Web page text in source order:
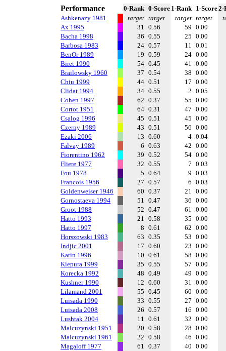
Performance 0-Rank 0-Score 1-Rank 1-Score2-
Ashkenazy 1981
target target target target
Ax 1995
31 0.56 59 0.00
Bacha 1998
36 0.55 25 0.00
Barbosa 1983
24 0.57 11 0.01
BenOr 1989
19 0.59 24 0.00
Biret 1990
54 0.45 41 0.00
Brailowsky 1960
37 0.54 38 0.00
Chiu 1999
44 0.51 17 0.00
Clidat 1994
34 0.55 2 0.05
Cohen 1997
62 0.37 55 0.00
Cortot 1951
64 0.31 47 0.00
Csalog 1996
45 0.51 45 0.00
Czerny 1989
43 0.51 56 0.00
Ezaki 2006
13 0.60 4 0.04
Falvay 1989
6 0.63 42 0.00
Fiorentino 1962
39 0.52 54 0.00
Fliere 1977
32 0.55 7 0.03
Fou 1978
5 0.64 9 0.03
Francois 1956
27 0.57 6 0.03
Goldenweiser 1946
60 0.37 21 0.00
Gornostaeva 1994
51 0.47 36 0.00
Groot 1988
52 0.47 61 0.00
Hatto 1993
21 0.58 35 0.00
Hatto 1997
8 0.61 62 0.00
Horszowski 1983
63 0.35 53 0.00
Indjic 2001
17 0.60 23 0.00
Katin 1996
10 0.61 58 0.00
Kiepura 1999
35 0.55 57 0.00
Korecka 1992
48 0.49 49 0.00
Kushner 1990
12 0.60 31 0.00
Lilamand 2001
55 0.45 60 0.00
Luisada 1990
33 0.55 27 0.00
Luisada 2008
26 0.57 16 0.00
Lushtak 2004
11 0.61 32 0.00
Malcuzynski 1951
20 0.58 28 0.00
Malcuzynski 1961
22 0.58 46 0.00
Magaloff 1977
61 0.37 40 0.00